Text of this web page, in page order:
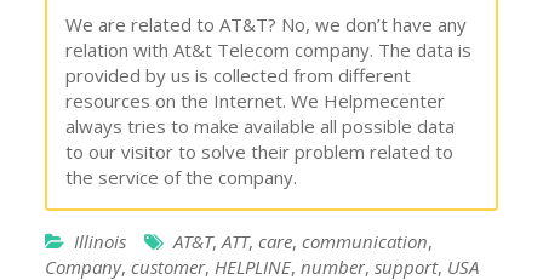
We are related to AT&T? No, we don’t have any
relation with At&t Telecom company. The data is
provided by us is collected from different
resources on the Internet. We Helpmecenter
always tries to make available all possible data
to our visitor to solve their problem related to
the service of the company.
Illinois AT&T,ATT,care,communication,
Company,customer, HELPLINE,number,support, USA